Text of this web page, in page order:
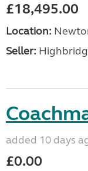
£18,495.00
Location:
Seller:
added 10 days
£0.00